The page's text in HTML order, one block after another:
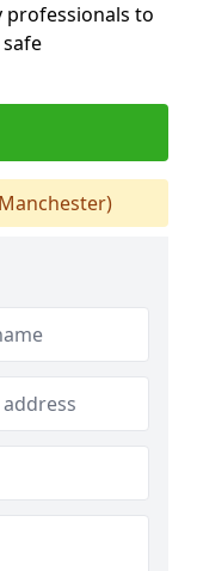
professionals to